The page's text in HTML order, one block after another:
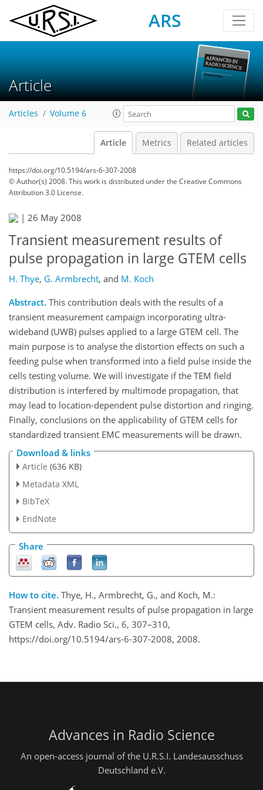
ARS
Article
Articles Volume 6
Article Metrics Related articles
https://doi.org/10.5194/ars-6-307-2008
© Author(s) 2008. This work is distributed underthe Creative Commons
Attribution 3.0 License.
| 26 May 2008
Transient measurement results of
pulse propagation in large GTEM cells
H. Thye, G. Armbrecht, and M. Koch
Abstract. This contribution deals with the results of a
transient measurement campaign incorporating ultra-
wideband (UWB) pulses applied to a large GTEM cell. The
main purpose is to analyse the distortion effects on such a
feeding pulse when transformed into a field pulse inside the
cells testing volume. We will investigate if the TEM field
distribution is interfered by multimode propagation, that
may lead to location-dependent pulse distortion and ringing.
Finally, conclusions on the applicability of GTEM cells for
standardized transient EMC measurements will be drawn.
Download & links
Article (636 KB)
Metadata XML
BibTeX
EndNote
Share
How to cite. Thye, H., Armbrecht, G., and Koch, M.:
Transient measurement results of pulse propagation in large
GTEM cells, Adv. Radio Sci., 6, 307–310,
https://doi.org/10.5194/ars-6-307-2008, 2008.
Advances in Radio Science
An open-access journal of the U.R.S.I. Landesausschuss
Deutschland e.V.